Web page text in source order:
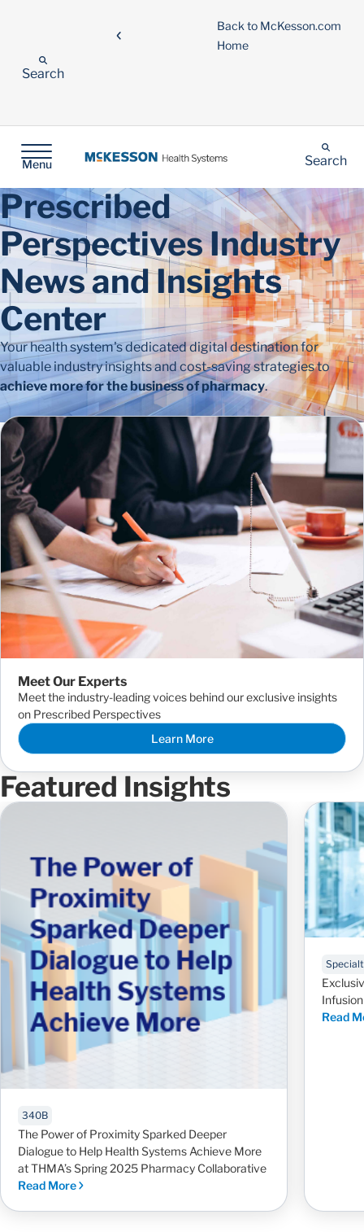
Back to McKesson.com
Home
Search
Menu Search
Prescribed
Perspectives Industry
News and Insights
Center
Your health system's dedicated digital destination for
valuable industry insights and cost-saving strategies to
achieve more for the business of pharmacy.
Meet Our Experts
Meet the industry-leading voices behind our exclusive insights
on Prescribed Perspectives
Learn More
Featured Insights
340B
The Power of Proximity Sparked Deeper
Dialogue to Help Health Systems Achieve More
at THMA’s Spring 2025 Pharmacy Collaborative
Read More
Read